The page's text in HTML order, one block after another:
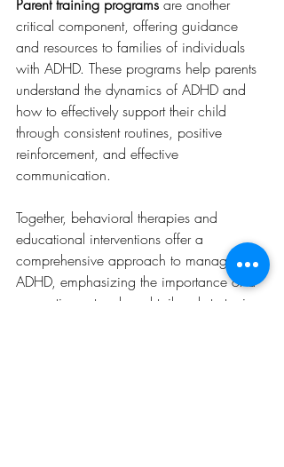
Parent training programs are another
critical component, offering guidance
and resources to families of individuals
with ADHD. These programs help parents
understand the dynamics of ADHD and
how to effectively support their child
through consistent routines, positive
reinforcement, and effective
communication.
Together, behavioral therapies and
educational interventions offer a
comprehensive approach to managing
ADHD, emphasizing the importance of a
supportive network and tailored strategies